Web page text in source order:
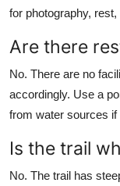
for photography,
Are there
No. There are no
accordingly. Use a
from water sources
Is the trail
No. The trail has